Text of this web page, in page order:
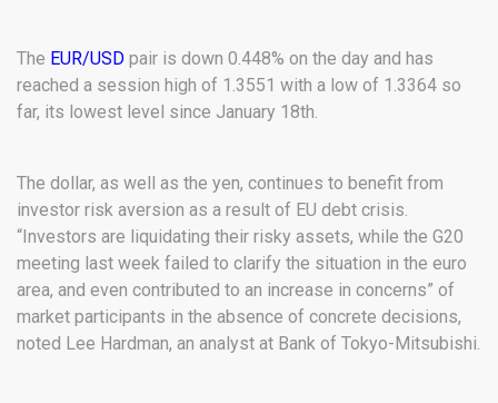
The EUR/USD pair is down 0.448% on the day and has
reached a session high of 1.3551 with a low of 1.3364 so
far, its lowest level since January 18th.
The dollar, as well as the yen, continues to benefit from
investor risk aversion as a result of EU debt crisis.
“Investors are liquidating their risky assets, while the G20
meeting last week failed to clarify the situation in the euro
area, and even contributed to an increase in concerns” of
market participants in the absence of concrete decisions,
noted Lee Hardman, an analyst at Bank of Tokyo-Mitsubishi.